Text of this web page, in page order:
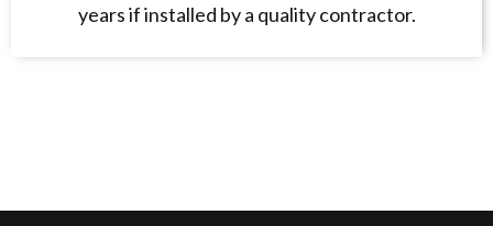
years if installed by a quality contractor.